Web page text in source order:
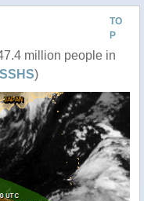
TO
P
million people in
SSHS)